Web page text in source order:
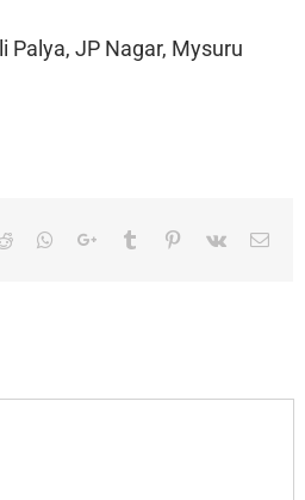
Palya, JP Nagar, Mysuru
Reddit Whatsapp
Google+Tumblr Pinterest
Vk Email